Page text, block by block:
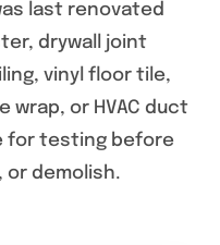
last renovated
drywall joint
vinyl floor tile,
wrap, or HVAC duct
for testing before
or demolish.